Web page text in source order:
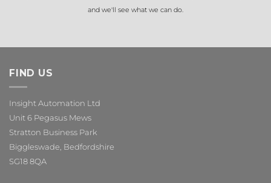
and we'll see what we can do.
FIND US
Insight Automation Ltd
Unit 6 Pegasus Mews
Stratton Business Park
Biggleswade, Bedfordshire
SG18 8QA